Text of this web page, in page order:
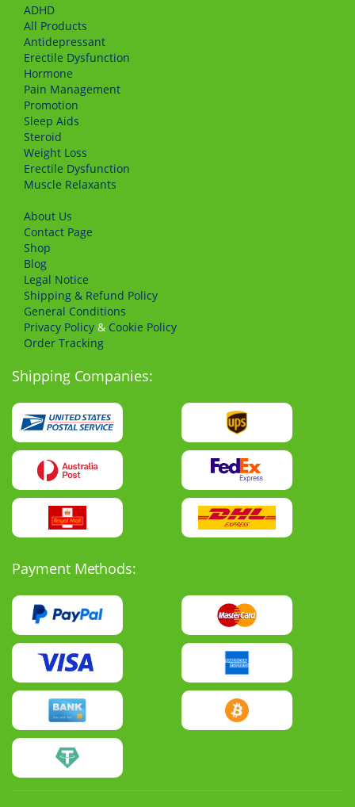
Shipping Companies:
Payment Methods:
ADHD
All Products
Antidepressant
Erectile Dysfunction
Hormone
Pain Management
Promotion
Sleep Aids
Steroid
Weight Loss
Erectile Dysfunction
Muscle Relaxants
About Us
Сontact Page
Shop
Blog
Legal Notice
Shipping & Refund Policy
General Conditions
Privacy Policy & Cookie Policy
Order Tracking